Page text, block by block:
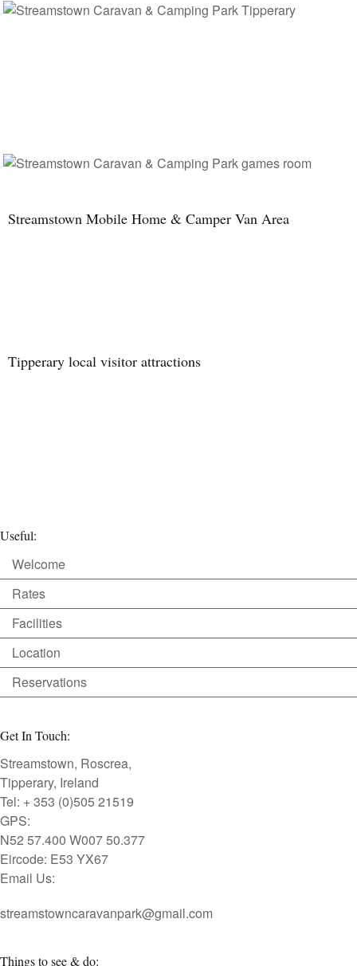
Streamstown Mobile Home & Camper Van Area
Tipperary local visitor attractions
Useful:
Welcome
Rates
Facilities
Location
Reservations
Get In Touch:
Streamstown, Roscrea,
Tipperary, Ireland
Tel: + 353 (0)505 21519
GPS:
N52 57.400 W007 50.377
Eircode: E53 YX67
Email Us:
streamstowncaravanpark@gmail.com
Things to see & do: